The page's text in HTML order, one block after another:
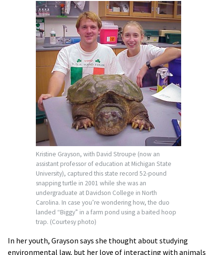
Kristine Grayson, with David Stroupe (now an
assistant professor of education at Michigan State
University), captured this state record 52-pound
snapping turtle in 2001 while she was an
undergraduate at Davidson College in North
Carolina. In case you’re wondering how, the duo
landed “Biggy” in a farm pond using a baited hoop
trap. (Courtesy photo)
In her youth, Grayson says she thought about studying
environmental law, but her love of interacting with animals